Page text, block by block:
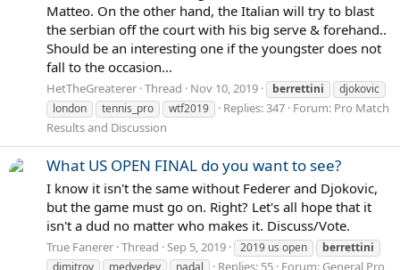
Matteo. On the other hand, the Italian will try to blast
the serbian off the court with his big serve & forehand..
Should be an interesting one if the youngster does not
fall to the occasion...
HetTheGreaterer Thread Nov 10, 2019 berrettini
djokovic
london
tennis_pro wtf2019 Replies: 347 Forum: Pro Match
Results and Discussion
What US OPEN FINAL do you want to see?
I know it isn't the same without Federer and Djokovic,
but the game must go on. Right? Let's all hope that it
isn't a dud no matter who makes it. Discuss/Vote.
True Fanerer Thread Sep 5, 2019 2019 us open
berrettini
dimitrov
medvedev nadal Replies: 55 Forum: General Pro